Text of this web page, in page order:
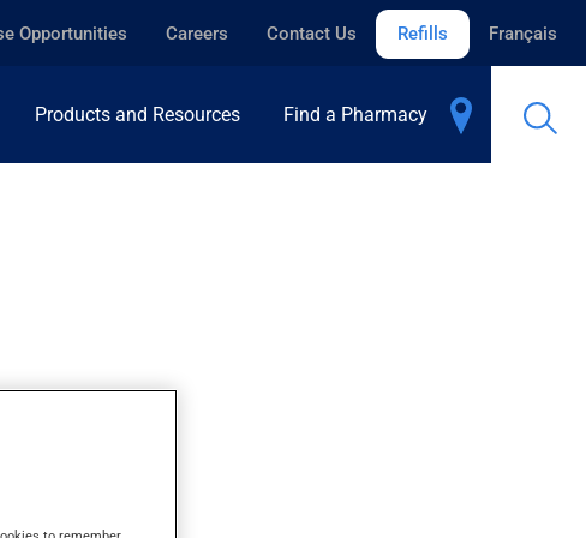
Opportunities Careers Contact Us Refills Français
Products and Resources Find a Pharmacy